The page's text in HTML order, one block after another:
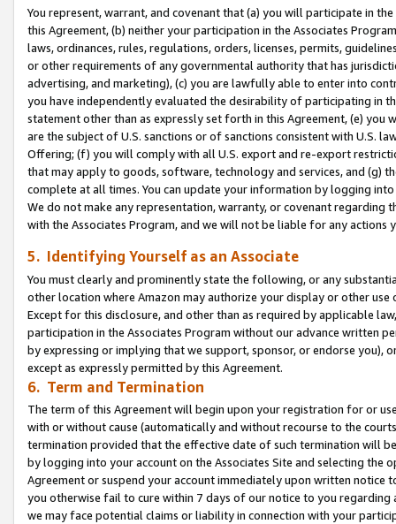
You represent, warrant, and covenant that (a) you will participate in
this Agreement, (b) neither your participation in the Associates
laws, ordinances, rules, regulations, orders, licenses, permits,
or other requirements of any governmental authority that has
advertising, and marketing), (c) you are lawfully able to enter into
you have independently evaluated the desirability of participating in
statement other than as expressly set forth in this Agreement, (e)
are the subject of U.S. sanctions or of sanctions consistent with U.S.
Offering; (f) you will comply with all U.S. export and re-export
that may apply to goods, software, technology and services, and (g)
complete at all times. You can update your information by logging
We do not make any representation, warranty, or covenant regarding
with the Associates Program, and we will not be liable for any actions
5. Identifying Yourself as an Associate
You must clearly and prominently state the following, or any
other location where Amazon may authorize your display or other use
Except for this disclosure, and other than as required by applicable
participation in the Associates Program without our advance written
by expressing or implying that we support, sponsor, or endorse you),
except as expressly permitted by this Agreement.
6. Term and Termination
The term of this Agreement will begin upon your registration for or
with or without cause (automatically and without recourse to the
termination provided that the effective date of such termination will
by logging into your account on the Associates Site and selecting the
Agreement or suspend your account immediately upon written
you otherwise fail to cure within 7 days of our notice to you
we may face potential claims or liability in connection with your